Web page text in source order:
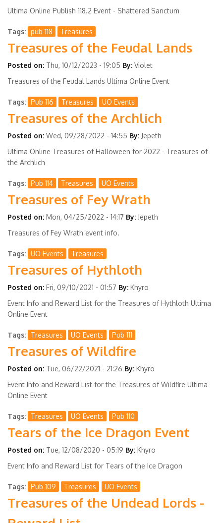
Ultima Online Publish 118.2 Event - Shattered Sanctum
Tags pub 118 Treasures
Treasures of the Feudal Lands
Posted on: Thu, 10/12/2023 - 19:05 By: Violet
Treasures of the Feudal Lands Ultima Online Event
Tags Pub 116 Treasures UO Events
Treasures of the Archlich
Posted on: Wed, 09/28/2022 - 14:55 By: Jepeth
Ultima Online Treasures of Halloween for 2022 - Treasures of
the Archlich
Tags Pub 114 Treasures UO Events
Treasures of Fey Wrath
Posted on: Mon, 04/25/2022 - 14:17 By: Jepeth
Treasures of Fey Wrath event info.
Tags UO Events Treasures
Treasures of Hythloth
Posted on: Fri, 09/10/2021 - 01:57 By: Khyro
Event Info and Reward List for the Treasures of Hythloth Ultima
Online Event
Tags Treasures UO Events Pub 111
Treasures of Wildfire
Posted on: Tue, 06/22/2021 - 21:26 By: Khyro
Event Info and Reward List for the Treasures of Wildfire Ultima
Online Event
Tags Treasures UO Events Pub 110
Tears of the Ice Dragon Event
Posted on: Tue, 12/08/2020 - 05:19 By: Khyro
Event Info and Reward List for Tears of the Ice Dragon
Tags Pub 109 Treasures UO Events
Treasures of the Undead Lords -